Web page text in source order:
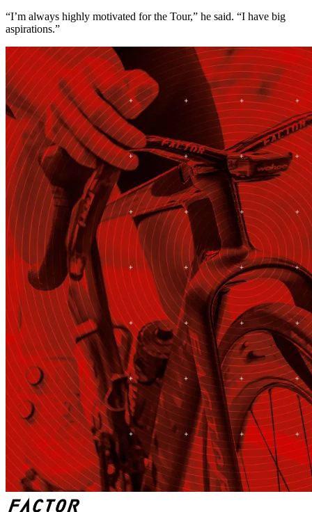
“I’m always highly motivated for the Tour,” he said. “I have big
aspirations.”